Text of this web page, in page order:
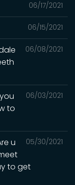
06/17/2021
06/15/2021
06/08/2021
06/03/2021
to
05/30/2021
u
to get